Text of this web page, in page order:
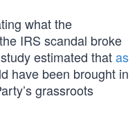
what the
IRS scandal broke
estimated thatas
have been brought in
grassroots